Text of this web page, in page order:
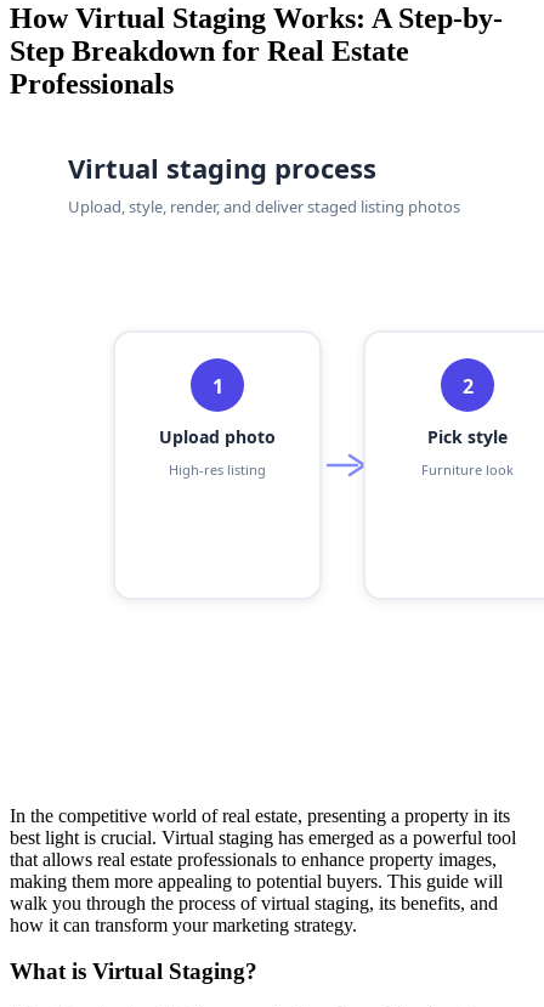
How Virtual Staging Works: A Step-by-
Step Breakdown for Real Estate
Professionals
In the competitive world of real estate, presenting a property in its
best light is crucial. Virtual staging has emerged as a powerful tool
that allows real estate professionals to enhance property images,
making them more appealing to potential buyers. This guide will
walk you through the process of virtual staging, its benefits, and
how it can transform your marketing strategy.
What is Virtual Staging?